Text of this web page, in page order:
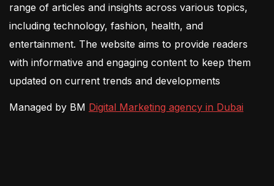
range of articles and insights across various topics,
including technology, fashion, health, and
entertainment. The website aims to provide readers
with informative and engaging content to keep them
updated on current trends and developments
Managed by BM Digital Marketing agency in Dubai